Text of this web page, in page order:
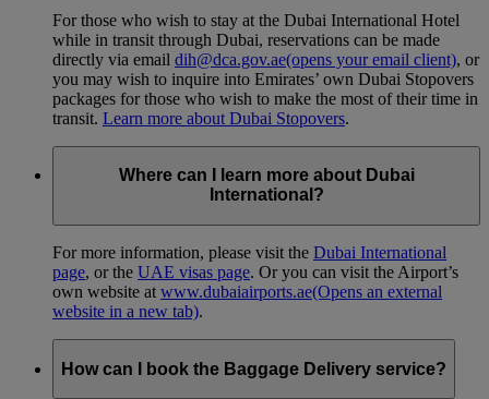
For those who wish to stay at the Dubai International Hotel
while in transit through Dubai, reservations can be made
directly via email dih@dca.gov.ae(opens your email client), or
you may wish to inquire into Emirates’ own Dubai Stopovers
packages for those who wish to make the most of their time in
transit. Learn more about Dubai Stopovers.
Where can I learn more about Dubai
International?
For more information, please visit the Dubai International
page, or the UAE visas page. Or you can visit the Airport’s
own website at www.dubaiairports.ae(Opens an external
website in a new tab).
How can I book the Baggage Delivery service?